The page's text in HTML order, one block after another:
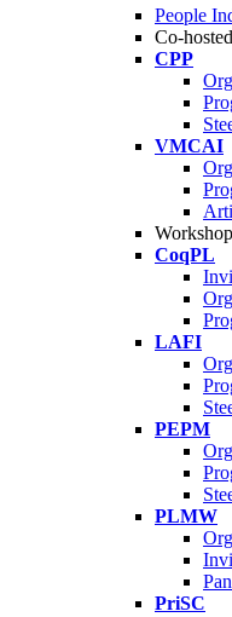
People
Co-
CPP
VMCAI
CoqPL
LAFI
PEPM
PLMW
PriSC